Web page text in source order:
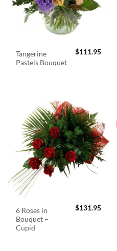
Tangerine
Pastels Bouquet
$111.95
6 Roses in
Bouquet –
Cupid
$131.95